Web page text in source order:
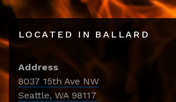
LOCATED IN BALLARD
Address
8037 15th Ave NW
Seattle, WA 98117